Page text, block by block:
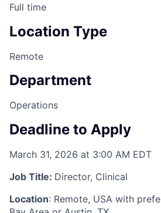
Full time
Location Type
Remote
Department
Operations
Deadline to Apply
March 31, 2026 at 3:00 AM EDT
Job Title: Director, Clinical
Location: Remote, USA with